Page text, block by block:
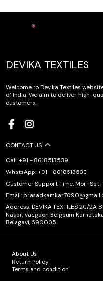
DEVIKA TEXTILES
Welcome to Devika Textiles
of India. We aim to deliver high-
customers.
CONTACT US
Call: +91 - 8618513539
WhatsApp: +91 - 8618513539
Customer Support Time: Mon-Sat,
Email:
Address: DEVIKA TEXTILES 20/2A
Nagar, vadgaon Belgaum
Belagavi, 590005
About Us
Return Policy
Terms and condition